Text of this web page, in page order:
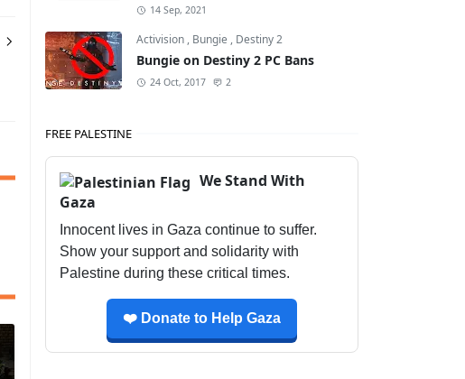
14 Sep, 2021
Activision , Bungie , Destiny 2
Bungie on Destiny 2 PC Bans
24 Oct, 2017 2
FREE PALESTINE
We Stand With
Gaza
Innocent lives in Gaza continue to suffer.
Show your support and solidarity with
Palestine during these critical times.
❤️ Donate to Help Gaza